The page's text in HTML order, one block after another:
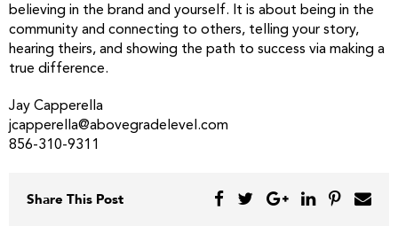
believing in the brand and yourself. It is about being in the
community and connecting to others, telling your story,
hearing theirs, and showing the path to success via making a
true difference.
Jay Capperella
jcapperella@abovegradelevel.com
856-310-9311
Share This Post